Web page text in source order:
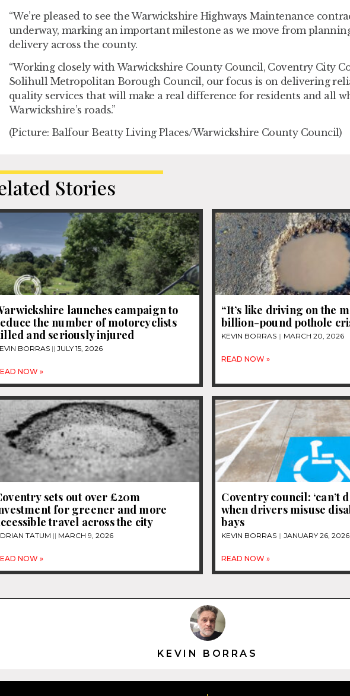
“We’re pleased to see the Warwickshire Highways Maintenance
underway, marking an important milestone as we move from
delivery across the county.
“Working closely with Warwickshire County Council, Coventry City
Solihull Metropolitan Borough Council, our focus is on delivering
quality services that will make a real difference for residents and all
Warwickshire’s roads.”
(Picture: Balfour Beatty Living Places/Warwickshire County Council)
Stories
launches campaign to
the number of motorcyclists
and seriously injured
BORRAS JULY 15, 2026
NOW »
“It’s like driving on the
billion-pound pothole
KEVIN BORRAS MARCH 20, 2026
READ NOW »
sets out over £20m
for greener and more
travel across the city
TATUM MARCH 9, 2026
NOW »
Coventry council: ‘can’t
when drivers misuse
bays
KEVIN BORRAS JANUARY 26, 2026
READ NOW »
KEVIN BORRAS